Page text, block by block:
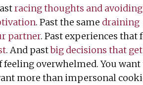
racing thoughts and
. Past the same draining
partner. Past experiences that
. And pastbig decisions that
overwhelmed. You
more than impersonal